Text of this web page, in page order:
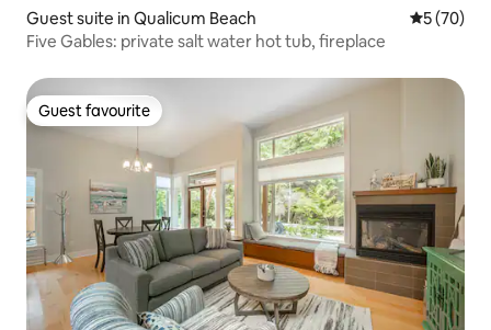
Guest suite in Qualicum Beach 5 out of 5
5 (70)
Five Gables: private salt water hot tub, fireplace
Guest favourite
Guest favourite